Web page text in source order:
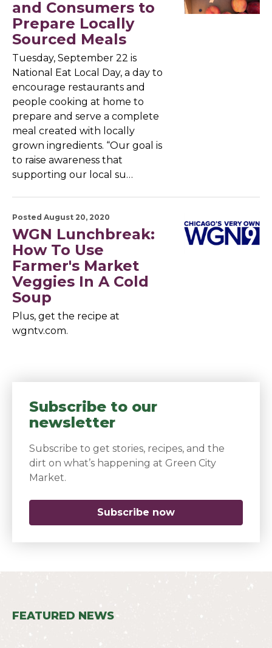
and Consumers to
Prepare Locally
Sourced Meals
Tuesday, September 22 is
National Eat Local Day, a day to
encourage restaurants and
people cooking at home to
prepare and serve a complete
meal created with locally
grown ingredients. “Our goal is
to raise awareness that
supporting our local su…
Posted August 20, 2020
WGN Lunchbreak:
How To Use
Farmer's Market
Veggies In A Cold
Soup
Plus, get the recipe at
wgntv.com.
Subscribe to our
newsletter
Subscribe to get stories, recipes, and the
dirt on what’s happening at Green City
Market.
Subscribe now
FEATURED NEWS